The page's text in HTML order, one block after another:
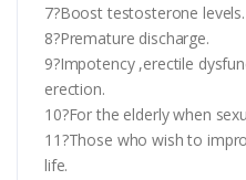
7?Boost testosterone levels.
8?Premature discharge.
9?Impotency ,erectile
erection.
10?For the elderly when
11?Those who wish to
life.